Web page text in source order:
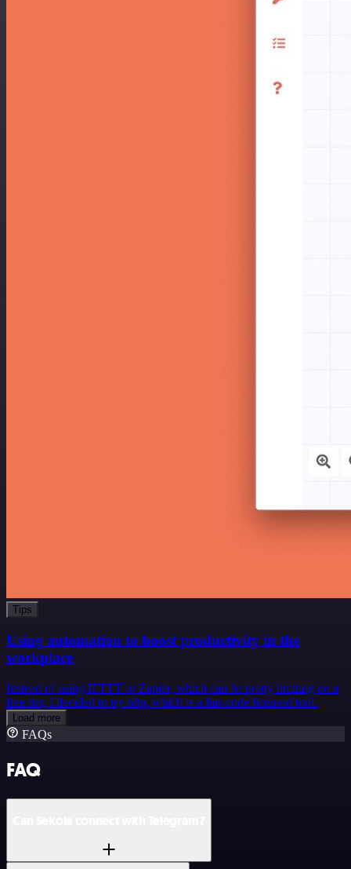
Tips
Using automation to boost productivity in the
workplace
Instead of using IFTTT or Zapier, which can be pretty limiting on a
free tier, I decided to try n8n, which is a fair-code licensed tool.
Load more
FAQs
FAQ